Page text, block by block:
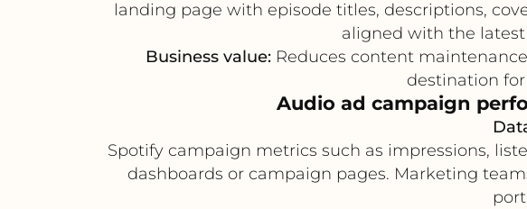
landing page with episode titles, descriptions,
aligned with the
Business value:Reduces content
destination
Audio ad campaign
Spotify campaign metrics such as impressions,
dashboards or campaign pages. Marketing